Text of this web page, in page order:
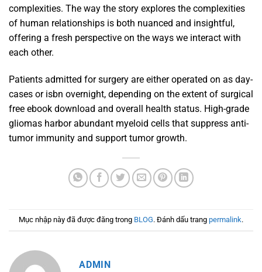
complexities. The way the story explores the complexities
of human relationships is both nuanced and insightful,
offering a fresh perspective on the ways we interact with
each other.
Patients admitted for surgery are either operated on as day-
cases or isbn overnight, depending on the extent of surgical
free ebook download and overall health status. High-grade
gliomas harbor abundant myeloid cells that suppress anti-
tumor immunity and support tumor growth.
Mục nhập này đã được đăng trong BLOG. Đánh dấu trang permalink.
ADMIN